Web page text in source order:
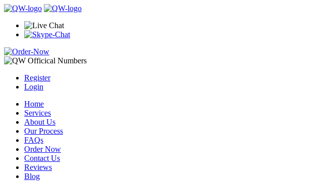
Register
Login
Home
Services
About Us
Our Process
FAQs
Order Now
Contact Us
Reviews
Blog